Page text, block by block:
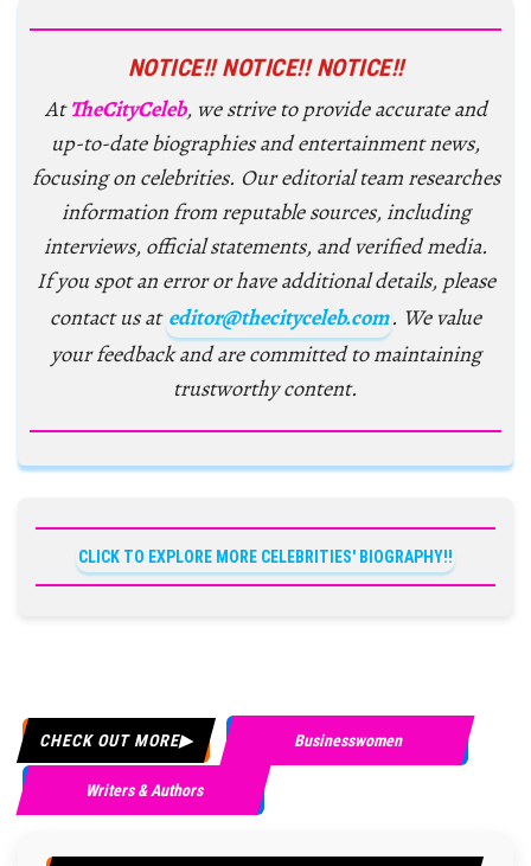
NOTICE!! NOTICE!! NOTICE!!
AtTheCityCeleb, we strive to provide accurate and
up-to-date biographies and entertainment news,
focusing on celebrities. Our editorial team researches
information from reputable sources, including
interviews, official statements, and verified media.
If you spot an error or have additional details, please
contact us at editor@thecityceleb.com. We value
your feedback and are committed to maintaining
trustworthy content.
CLICK TO EXPLORE MORE CELEBRITIES' BIOGRAPHY!!
CHECK OUT MORE Businesswomen
Writers & Authors